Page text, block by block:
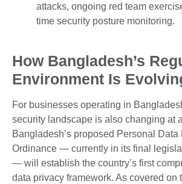
attacks, ongoing red team
time security posture monitoring.
How Bangladesh’s
Environment Is
For businesses operating in
security landscape is also changing at
Bangladesh’s proposed Personal Data
Ordinance — currently in its final
— will establish the country’s first
data privacy framework. As covered on